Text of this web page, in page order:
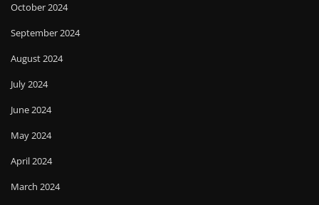
October 2024
September 2024
August 2024
July 2024
June 2024
May 2024
April 2024
March 2024